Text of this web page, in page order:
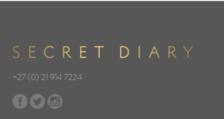
+27 (0) 21 914 7224